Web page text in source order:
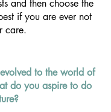
and then choose the
if you are ever not
care.
to the world of
do you aspire to do